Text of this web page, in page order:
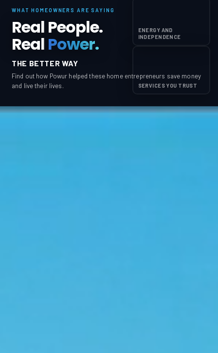
WHAT HOMEOWNERS ARE SAYING
Real People.
Real Power.
THE BETTER WAY
Find out how Powur helped these home entrepreneurs save money
and live their lives.
ENERGY AND
INDEPENDENCE
SERVICES YOU TRUST